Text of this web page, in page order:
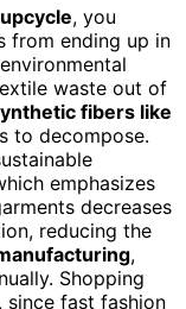
, you
from ending up in
waste out of
fibers like
to decompose.
emphasizes
decreases
reducing the
,
Shopping
since fast fashion